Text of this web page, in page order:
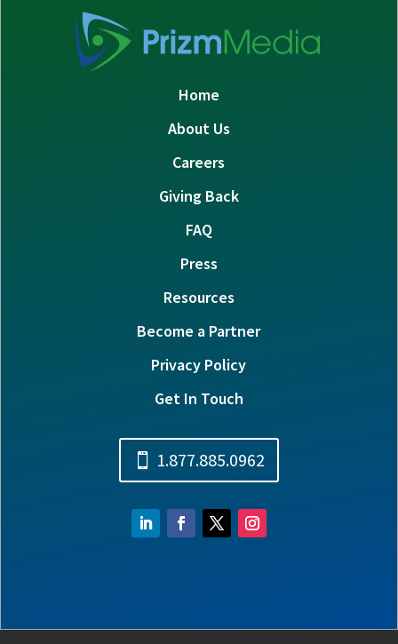
Home
About Us
Careers
Giving Back
FAQ
Press
Resources
Become a Partner
Privacy Policy
Get In Touch
1.877.885.0962